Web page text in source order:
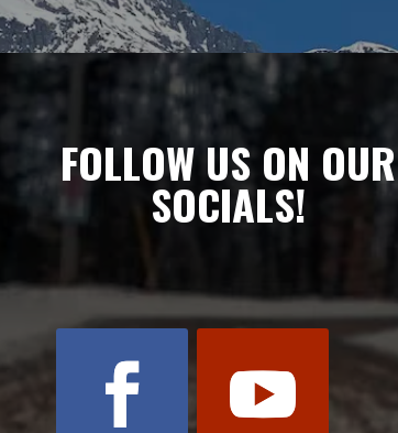
FOLLOW US ON OUR
SOCIALS!